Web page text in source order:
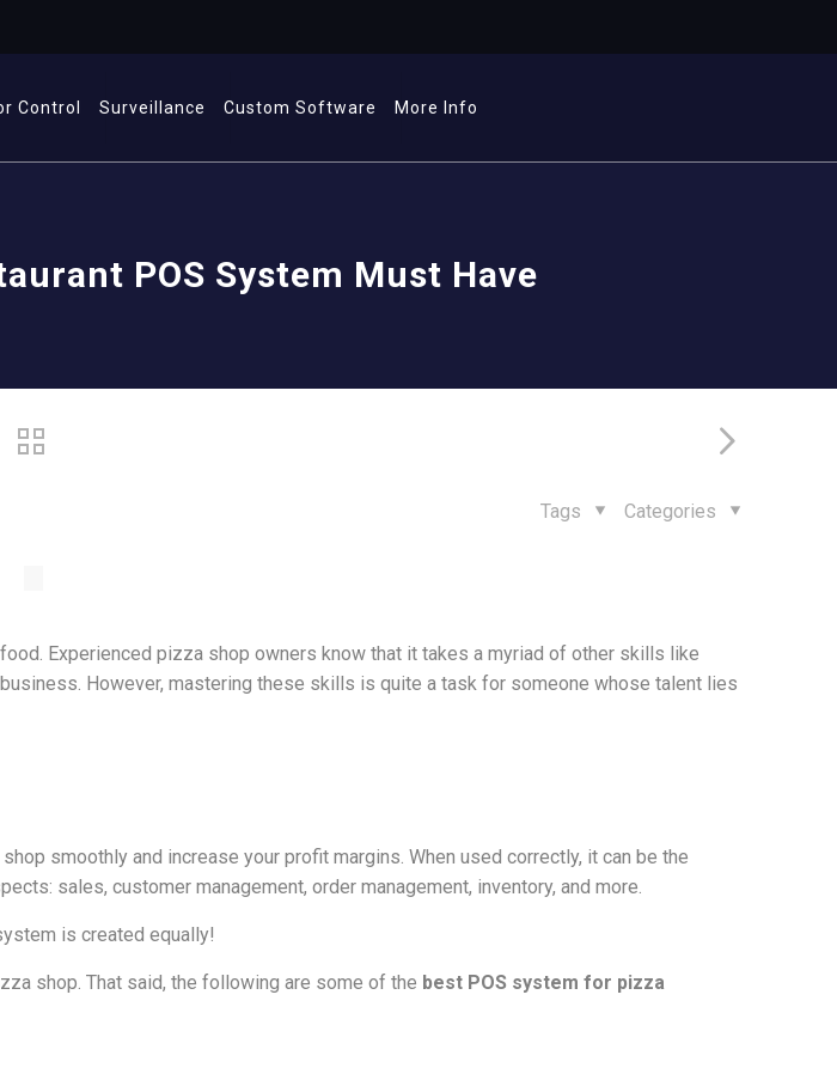
Control Surveillance Custom Software More Info
POS System Must Have
Categories
Tags
Experienced pizza shop owners know that it takes a myriad of other skills like
However, mastering these skills is quite a task for someone whose talent lies
smoothly and increase your profit margins. When used correctly, it can be the
sales, customer management, order management, inventory, and more.
is created equally!
shop. That said, the following are some of the best POS system for pizza